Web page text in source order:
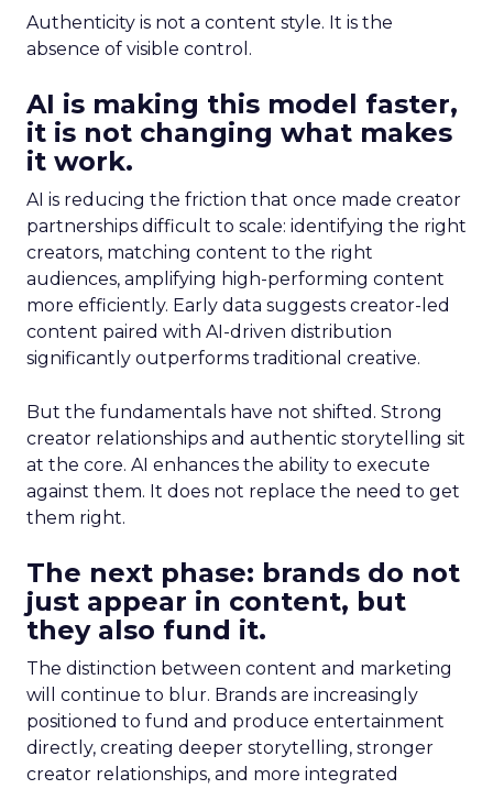
Authenticity is not a content style. It is the
absence of visible control.
AI is making this model faster,
it is not changing what makes
it work.
AI is reducing the friction that once made creator
partnerships difficult to scale: identifying the right
creators, matching content to the right
audiences, amplifying high-performing content
more efficiently. Early data suggests creator-led
content paired with AI-driven distribution
significantly outperforms traditional creative.
But the fundamentals have not shifted. Strong
creator relationships and authentic storytelling sit
at the core. AI enhances the ability to execute
against them. It does not replace the need to get
them right.
The next phase: brands do not
just appear in content, but
they also fund it.
The distinction between content and marketing
will continue to blur. Brands are increasingly
positioned to fund and produce entertainment
directly, creating deeper storytelling, stronger
creator relationships, and more integrated